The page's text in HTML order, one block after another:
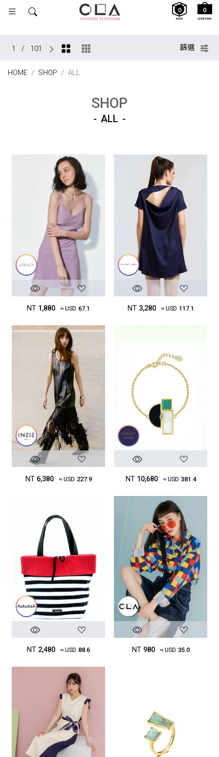
SHOPPING
0
RENT
0
HOME SHOP ALL
篩選
1 / 101
SHOP
ALL
NT 1,880 ≈ USD 67.1 NT 3,280 ≈ USD 117.1
NT 6,380 ≈ USD 227.9 NT 10,680 ≈ USD 381.4
NT 2,480 ≈ USD 88.6 NT 980 ≈ USD 35.0